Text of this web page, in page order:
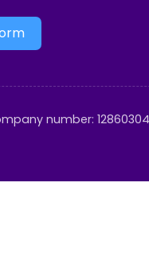
number:
Instagram
LinkedIn